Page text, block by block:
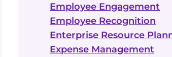
Employee Engagement
Employee Recognition
Enterprise Resource
Expense Management